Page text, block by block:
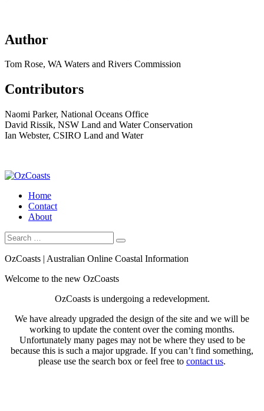
Author
Tom Rose, WA Waters and Rivers Commission
Contributors
Naomi Parker, National Oceans Office
David Rissik, NSW Land and Water Conservation
Ian Webster, CSIRO Land and Water
Home
Contact
About
Search
for:
Search
OzCoasts | Australian Online Coastal Information
Welcome to the new OzCoasts
OzCoasts is undergoing a redevelopment.
We have already upgraded the design of the site and we will be
working to update the content over the coming months.
Unfortunately many pages may not be where they used to be
because this is such a major upgrade. If you can’t find something,
please use the search box or feel free to contact us.